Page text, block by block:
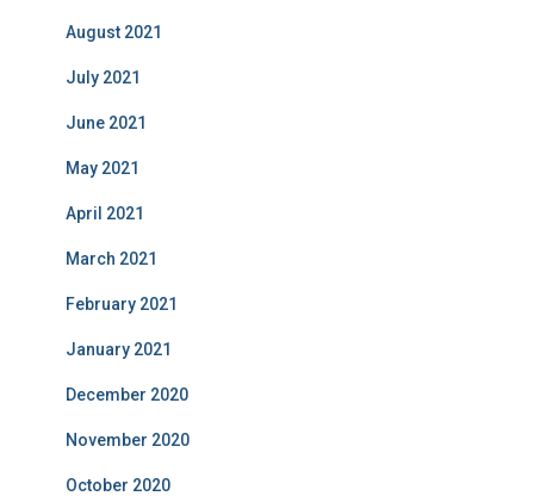
August 2021
July 2021
June 2021
May 2021
April 2021
March 2021
February 2021
January 2021
December 2020
November 2020
October 2020